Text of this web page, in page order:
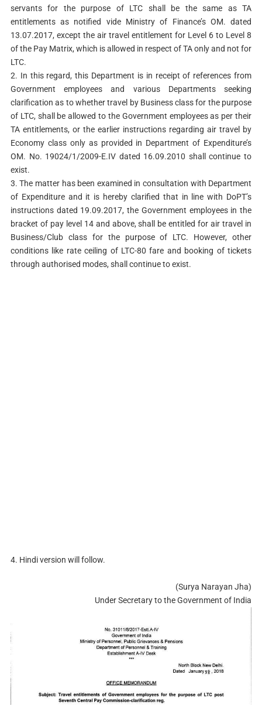
servants for the purpose of LTC shall be the same as TA
entitlements as notified vide Ministry of Finance’s OM. dated
13.07.2017, except the air travel entitlement for Level 6 to Level 8
of the Pay Matrix, which is allowed in respect of TA only and not for
LTC.
2. In this regard, this Department is in receipt of references from
Government employees and various Departments seeking
clarification as to whether travel by Business class for the purpose
of LTC, shall be allowed to the Government employees as per their
TA entitlements, or the earlier instructions regarding air travel by
Economy class only as provided in Department of Expenditure’s
OM. No. 19024/1/2009-E.IV dated 16.09.2010 shall continue to
exist.
3. The matter has been examined in consultation with Department
of Expenditure and it is hereby clarified that in line with DoPT’s
instructions dated 19.09.2017, the Government employees in the
bracket of pay level 14 and above, shall be entitled for air travel in
Business/Club class for the purpose of LTC. However, other
conditions like rate ceiling of LTC-80 fare and booking of tickets
through authorised modes, shall continue to exist.
4. Hindi version will follow.
(Surya Narayan Jha)
Under Secretary to the Government of India